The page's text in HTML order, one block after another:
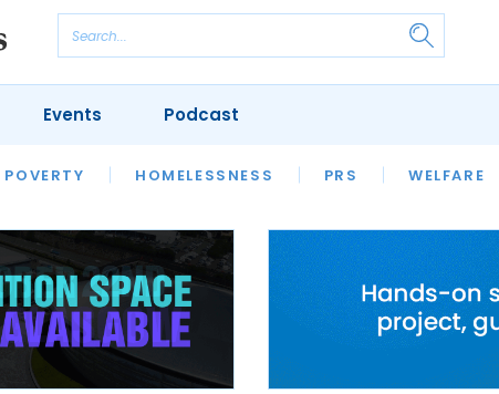
POVERTY HOMELESSNESS PRS WELFARE
HOUSING
SFHA TECH
Events Podcast